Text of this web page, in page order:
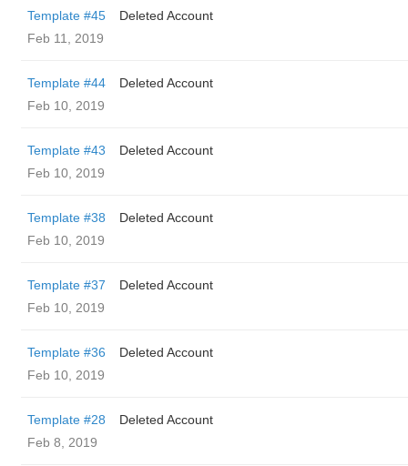
Template #45
Deleted Account
Feb 11, 2019
Template #44
Deleted Account
Feb 10, 2019
Template #43
Deleted Account
Feb 10, 2019
Template #38
Deleted Account
Feb 10, 2019
Template #37
Deleted Account
Feb 10, 2019
Template #36
Deleted Account
Feb 10, 2019
Template #28
Deleted Account
Feb 8, 2019